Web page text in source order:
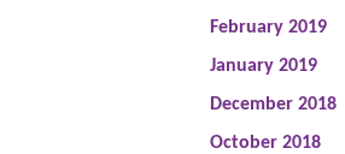
February 2019
January 2019
December 2018
October 2018